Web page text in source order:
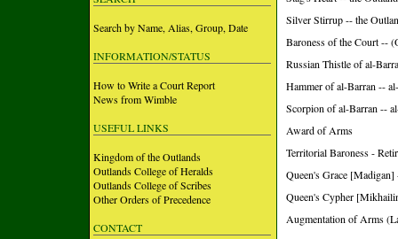
Search by Name, Alias, Group, Date
INFORMATION/STATUS
How to Write a Court Report
News from Wimble
USEFUL LINKS
Kingdom of the Outlands
Outlands College of Heralds
Outlands College of Scribes
Other Orders of Precedence
CONTACT
Silver Stirrup -- the
Baroness of the Court --
Russian Thistle of al-
Hammer of al-Barran --
Scorpion of al-Barran --
Award of Arms
Territorial Baroness -
Queen's Grace
Queen's Cypher
Augmentation of Arms